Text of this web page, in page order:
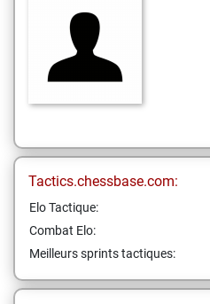
Tactics.chessbase.com:
Elo Tactique:
Combat Elo:
Meilleurs sprints tactiques: